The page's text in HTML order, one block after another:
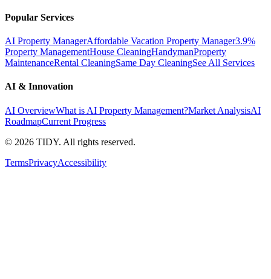
Popular Services
AI Property ManagerAffordable Vacation Property Manager3.9%
Property ManagementHouse CleaningHandymanProperty
MaintenanceRental CleaningSame Day CleaningSee All Services
AI & Innovation
AI OverviewWhat is AI Property Management?Market AnalysisAI
RoadmapCurrent Progress
© 2026 TIDY. All rights reserved.
TermsPrivacyAccessibility